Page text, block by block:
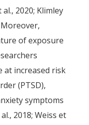
2020; Klimley
Moreover,
of exposure
at increased risk
(PTSD),
symptoms
2018; Weiss et